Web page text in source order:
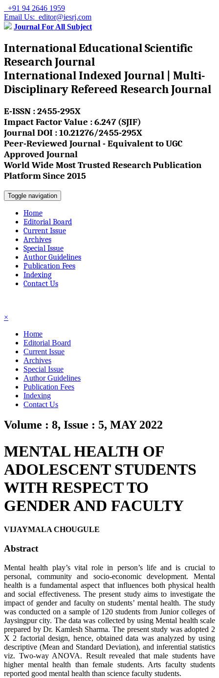
+91 94 2646 1959
Email Us: editor@iesrj.com
Journal For All Subject
International Educational Scientific
Research Journal
International Indexed Journal | Multi-
Disciplinary Refereed Research Journal
E-ISSN : 2455-295X
Impact Factor Value : 6.247 (SJIF)
Journal DOI : 10.21276/2455-295X
Peer-Reviewed Journal - Equivalent to UGC
Approved Journal
World Wide Most Trusted Research Publication
Platform Since 2015
Toggle navigation
Home
Editorial Board
Current Issue
Archives
Special Issue
Author Guidelines
Publication Fees
Indexing
Contact Us
×
Home
Editorial Board
Current Issue
Archives
Special Issue
Author Guidelines
Publication Fees
Indexing
Contact Us
Volume : 8, Issue : 5, MAY 2022
MENTAL HEALTH OF
ADOLESCENT STUDENTS
WITH RESPECT TO
GENDER AND FACULTY
VIJAYMALA CHOUGULE
Abstract
Mental health play’s vital role in person’s life and is crucial to
personal, community and socio-economic development. Mental
health is a fundamental aspect that influences both physical health
and social effectiveness. The present study aims to investigate the
impact of gender and faculty on students’ mental health. The study
was conducted on a sample of 120 students from Junior colleges of
Jaysingpur city. The data was collected by using Mental health scale
prepared by Dr. Kamlesh Sharma. The present study was adopted 2
X 2 factorial design, hence, obtained data was analyzed by using
descriptive (Mean and Standard Deviation), and inferential statistics
viz. Two-way ANOVA. Result revealed that male students have
higher mental health than female students. Arts faculty students
reported good mental health than science faculty students.